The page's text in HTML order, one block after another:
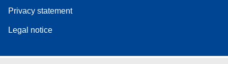
Privacy statement
Legal notice